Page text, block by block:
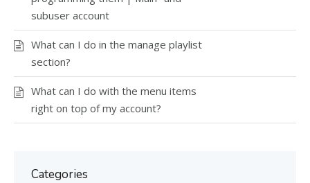
subuser account
What can I do in the manage playlist
section?
What can I do with the menu items
right on top of my account?
Categories